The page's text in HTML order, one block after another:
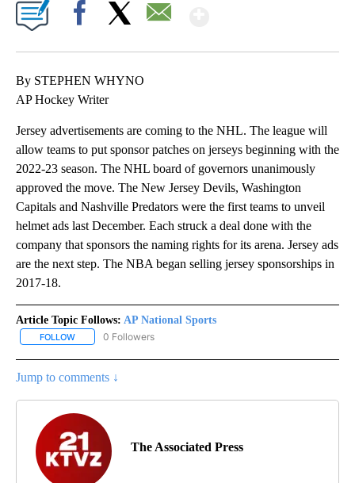
By STEPHEN WHYNO
AP Hockey Writer
Jersey advertisements are coming to the NHL. The league will
allow teams to put sponsor patches on jerseys beginning with the
2022-23 season. The NHL board of governors unanimously
approved the move. The New Jersey Devils, Washington
Capitals and Nashville Predators were the first teams to unveil
helmet ads last December. Each struck a deal done with the
company that sponsors the naming rights for its arena. Jersey ads
are the next step. The NBA began selling jersey sponsorships in
2017-18.
Article Topic Follows: AP National Sports
FOLLOW FOLLOW "AP NATIONAL SPORTS" TO RECEIVE NOTIFICATIONS
0 Followers
Jump to comments ↓
The Associated Press